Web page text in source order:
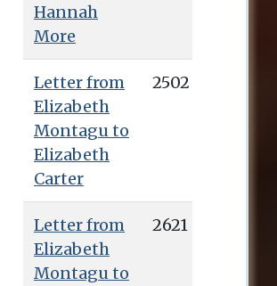
Hannah
More
Letter from
Elizabeth
Montagu to
Elizabeth
Carter
2502
Letter from
Elizabeth
Montagu to
2621